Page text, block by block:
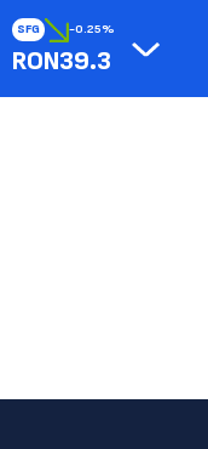
SFG -0.25%
RON39.3